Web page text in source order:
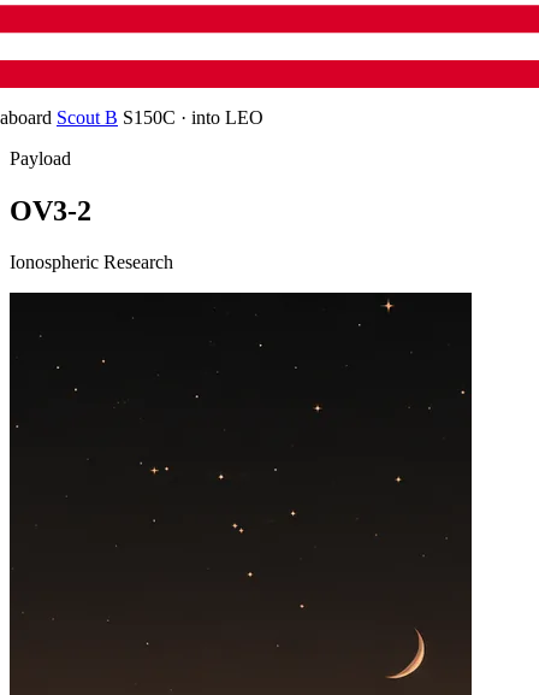
aboard Scout B S150C · into LEO
Payload
OV3-2
Ionospheric Research